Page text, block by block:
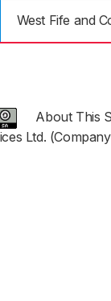
West Fife and
About This
Ltd.